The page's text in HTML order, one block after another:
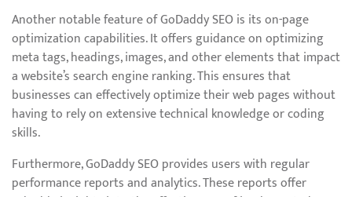
Another notable feature of GoDaddy SEO is its on-page
optimization capabilities. It offers guidance on optimizing
meta tags, headings, images, and other elements that impact
a website’s search engine ranking. This ensures that
businesses can effectively optimize their web pages without
having to rely on extensive technical knowledge or coding
skills.
Furthermore, GoDaddy SEO provides users with regular
performance reports and analytics. These reports offer